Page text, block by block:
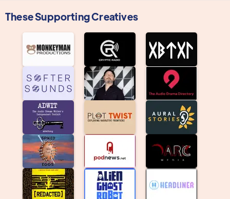
These Supporting Creatives